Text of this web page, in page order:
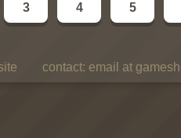
3 4 5
contact: email at